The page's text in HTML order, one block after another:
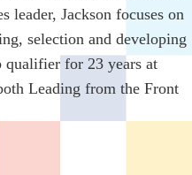
leader, Jackson focuses on
selection and developing
qualifier for 23 years at
Leading from the Front